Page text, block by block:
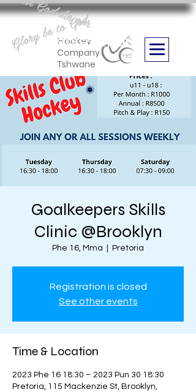
Hockey
Company
Tshwane
Boithabiso Sport NPC
we are
Glory be to God
Goalkeepers Skills
Clinic @Brooklyn
Phe 16, Mma Pretoria
Registration is closed
See other events
Time & Location
2023 Phe 16 18:30 – 2023 Pun 30 18:30
Pretoria, 115 Mackenzie St, Brooklyn,